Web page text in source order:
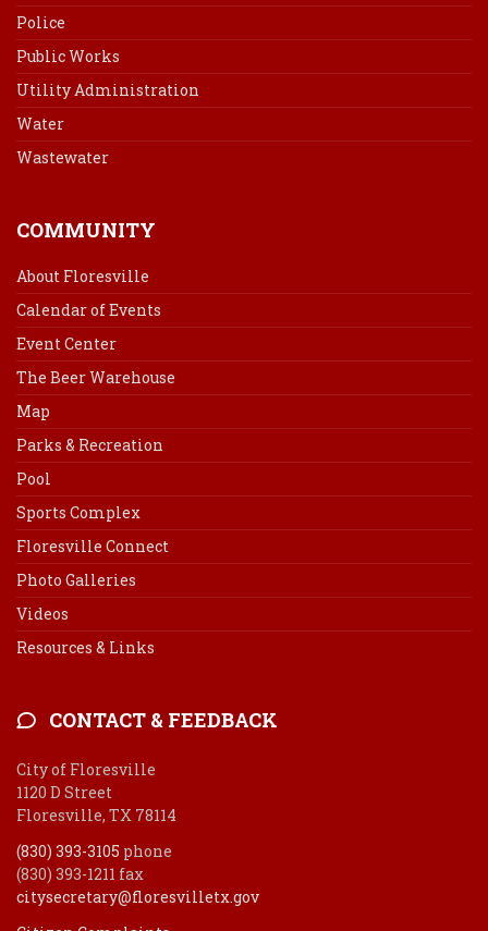
Police
Public Works
Utility Administration
Water
Wastewater
COMMUNITY
About Floresville
Calendar of Events
Event Center
The Beer Warehouse
Map
Parks & Recreation
Pool
Sports Complex
Floresville Connect
Photo Galleries
Videos
Resources & Links
CONTACT & FEEDBACK
City of Floresville
1120 D Street
Floresville, TX 78114
(830) 393-3105 phone
(830) 393-1211 fax
citysecretary@floresvilletx.gov